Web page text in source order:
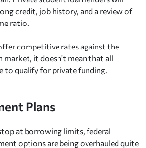
credit, job history, and a review of
ratio.
competitive rates against the
market, it doesn't mean that all
to qualify for private funding.
Plans
at borrowing limits, federal
options are being overhauled quite